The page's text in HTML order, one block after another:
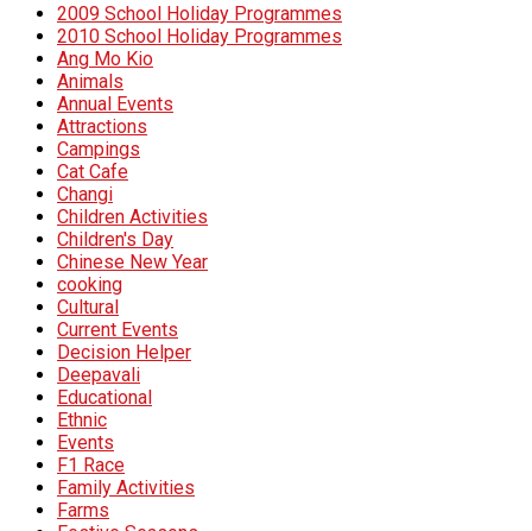
2009 School Holiday Programmes
2010 School Holiday Programmes
Ang Mo Kio
Animals
Annual Events
Attractions
Campings
Cat Cafe
Changi
Children Activities
Children's Day
Chinese New Year
cooking
Cultural
Current Events
Decision Helper
Deepavali
Educational
Ethnic
Events
F1 Race
Family Activities
Farms